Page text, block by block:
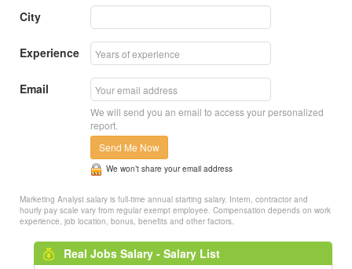
City
Experience
Email
We will send you an email to access your personalized
report.
Send Me Now
We won’t share your email address
Marketing Analyst salary is full-time annual starting salary. Intern, contractor and
hourly pay scale vary from regular exempt employee. Compensation depends on work
experience, job location, bonus, benefits and other factors.
Real Jobs Salary - Salary List